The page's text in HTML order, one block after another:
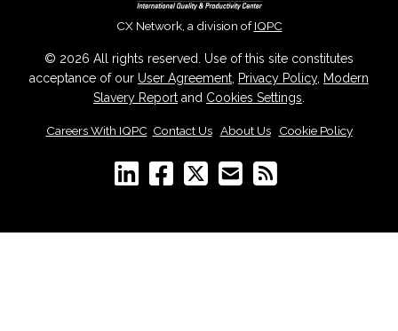
CX Network, a division ofIQPC
© 2026 All rights reserved. Use of this site constitutes
acceptance of our User Agreement, Privacy Policy, Modern
Slavery Report and Cookies Settings.
Careers With IQPC Contact Us| About Us| Cookie Policy